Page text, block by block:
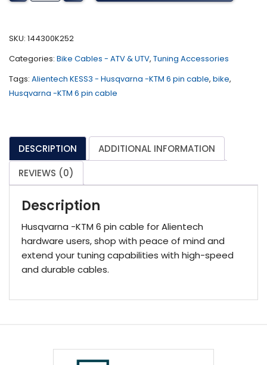
-
6
pin
cable
SKU: 144300K252
Categories: Bike Cables - ATV & UTV, Tuning Accessories
Tags: Alientech KESS3 - Husqvarna -KTM 6 pin cable, bike,
Husqvarna -KTM 6 pin cable
DESCRIPTION
ADDITIONAL INFORMATION
REVIEWS (0)
Description
Husqvarna -KTM 6 pin cable for Alientech
hardware users, shop with peace of mind and
extend your tuning capabilities with high-speed
and durable cables.